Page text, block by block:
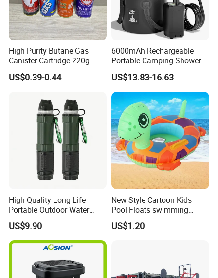
High Purity Butane Gas
Canister Cartridge 220g
227g 250g for Camping
US$0.39-0.44
6000mAh Rechargeable
Portable Camping Shower
Pump, Filtered Electric
Outdoor Shower for Hiking
Beach & Camping Trips
US$13.83-16.63
High Quality Long Life
Portable Outdoor Water
Filter Straw for Camping
US$9.90
New Style Cartoon Kids
Pool Floats swimming
Seats Ring with Handle
Dinasour Turtle Shark
US$1.20